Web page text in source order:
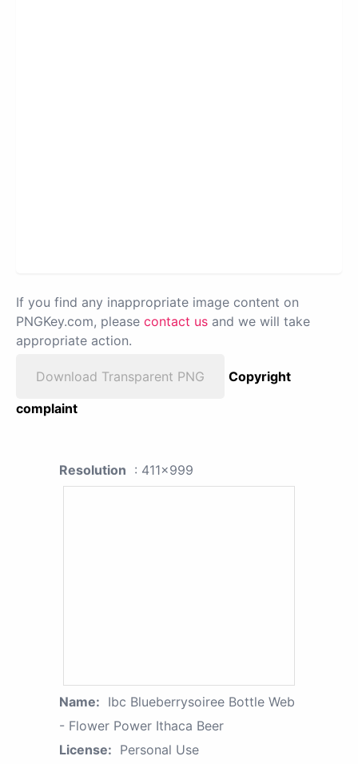
If you find any inappropriate image content on
PNGKey.com, please contact us and we will take
appropriate action.
Download Transparent PNG
Copyright
complaint
Resolution : 411x999
Name: Ibc Blueberrysoiree Bottle Web
- Flower Power Ithaca Beer
License: Personal Use